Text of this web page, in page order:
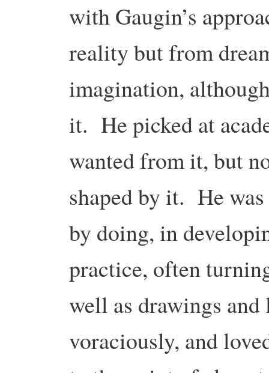
with Gaugin’s
reality but from
imagination,
it. He picked at
wanted from it, but
shaped by it. He
by doing, in
practice, often
well as drawings
voraciously, and